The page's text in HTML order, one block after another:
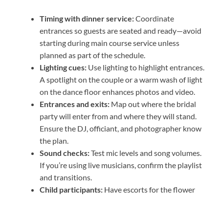
Timing with dinner service:Coordinate
entrances so guests are seated and ready—avoid
starting during main course service unless
planned as part of the schedule.
Lighting cues: Use lighting to highlight entrances.
A spotlight on the couple or a warm wash of light
on the dance floor enhances photos and video.
Entrances and exits: Map out where the bridal
party will enter from and where they will stand.
Ensure the DJ, officiant, and photographer know
the plan.
Sound checks:Test mic levels and song volumes.
If you’re using live musicians, confirm the playlist
and transitions.
Child participants: Have escorts for the flower